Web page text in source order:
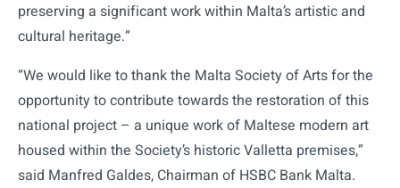
preserving a significant work within Malta’s artistic and
cultural heritage.”
“We would like to thank the Malta Society of Arts for the
opportunity to contribute towards the restoration of this
national project – a unique work of Maltese modern art
housed within the Society’s historic Valletta premises,”
said Manfred Galdes, Chairman of HSBC Bank Malta.